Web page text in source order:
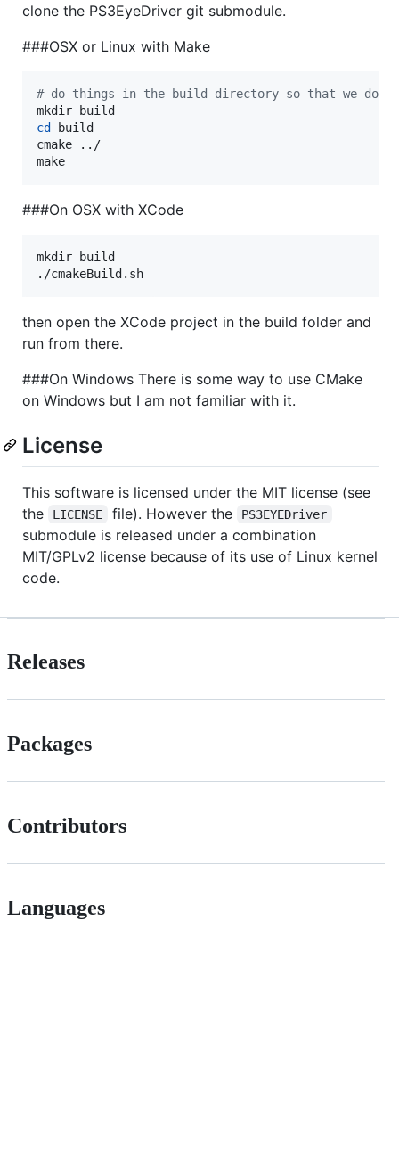
clone the PS3EyeDriver git submodule.
###OSX or Linux with Make
# do things in the build directory so that we
cd
build
cmake ../
make
###On OSX with XCode
mkdir build
./cmakeBuild.sh
then open the XCode project in the build folder and
run from there.
###On Windows There is some way to use CMake
on Windows but I am not familiar with it.
License
This software is licensed under the MIT license (see
the
LICENSE file). However the PS3EYEDriver
submodule is released under a combination
MIT/GPLv2 license because of its use of Linux kernel
code.
Releases
Packages
Contributors
Languages